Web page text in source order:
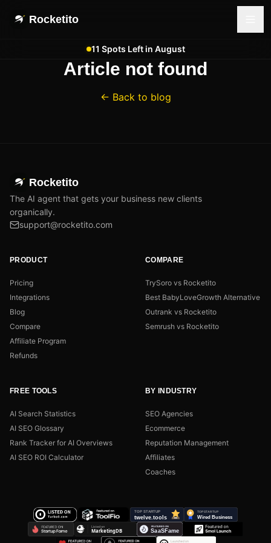
Rocketito
11 Spots Left in August
Article not found
← Back to blog
Rocketito
The AI agent that gets your business new clients
organically.
support@rocketito.com
PRODUCT
Pricing
Integrations
Blog
Compare
Affiliate Program
Refunds
COMPARE
TrySoro vs Rocketito
Best BabyLoveGrowth Alternative
Outrank vs Rocketito
Semrush vs Rocketito
FREE TOOLS
AI Search Statistics
AI SEO Glossary
Rank Tracker for AI Overviews
AI SEO ROI Calculator
BY INDUSTRY
SEO Agencies
Ecommerce
Reputation Management
Affiliates
Coaches